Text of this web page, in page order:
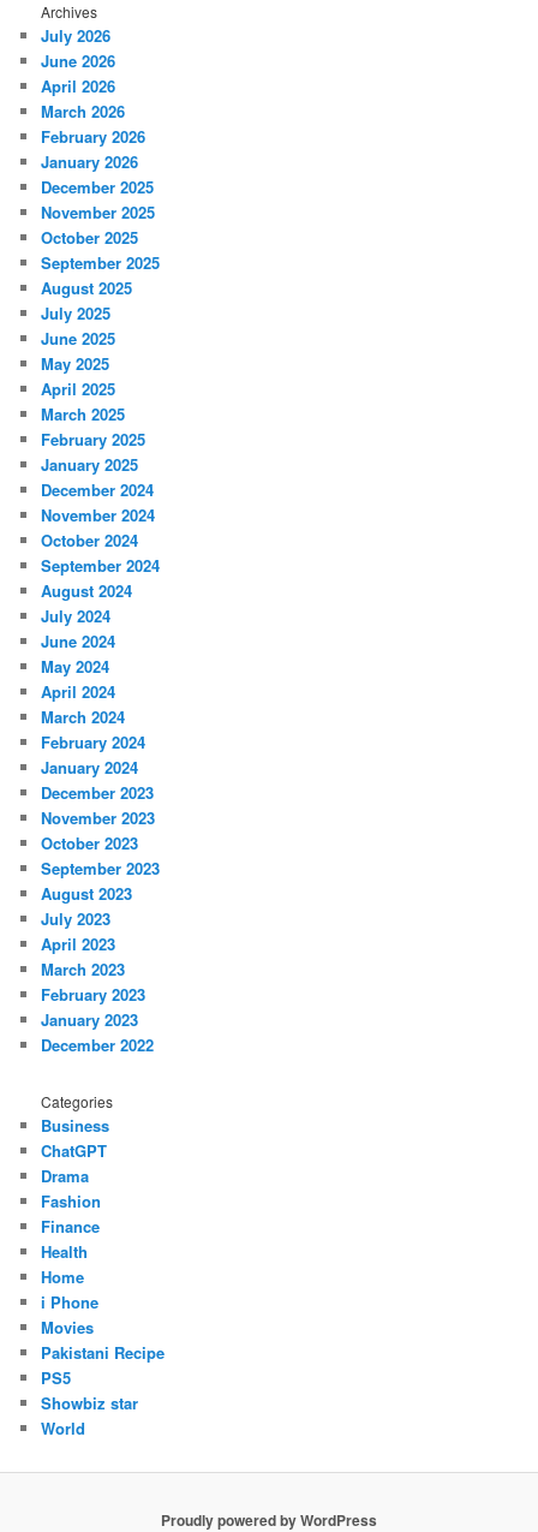
Archives
July 2026
June 2026
April 2026
March 2026
February 2026
January 2026
December 2025
November 2025
October 2025
September 2025
August 2025
July 2025
June 2025
May 2025
April 2025
March 2025
February 2025
January 2025
December 2024
November 2024
October 2024
September 2024
August 2024
July 2024
June 2024
May 2024
April 2024
March 2024
February 2024
January 2024
December 2023
November 2023
October 2023
September 2023
August 2023
July 2023
April 2023
March 2023
February 2023
January 2023
December 2022
Categories
Business
ChatGPT
Drama
Fashion
Finance
Health
Home
i Phone
Movies
Pakistani Recipe
PS5
Showbiz star
World
Proudly powered by WordPress